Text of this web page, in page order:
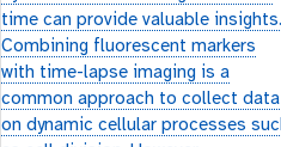
time can provide valuable insights.
Combining fluorescent markers
with time-lapse imaging is a
common approach to collect data
on dynamic cellular processes